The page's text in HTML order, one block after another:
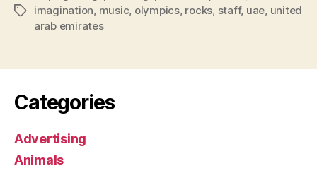
Tagsimagination, music, olympics, rocks, staff, uae, united
arab emirates
Categories
Advertising
Animals